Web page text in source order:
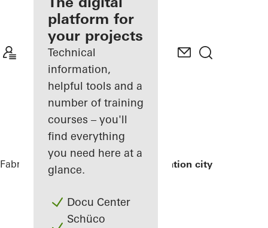
Discover
My
Workplace
platform for
your projects
Technical
information,
helpful tools and a
number of training
courses – you'll
find everything
you need here at a
glance.
Docu Center
Schüco
Fabricators References Exterior renovation city hall